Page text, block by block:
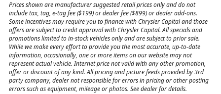
Prices shown are manufacturer suggested retail prices only and do not
include tax, tag, e-tag fee ($199) or dealer fee ($899) or dealer add-ons.
Some incentives may require you to finance with Chrysler Capital and those
offers are subject to credit approval with Chrysler Capital. All specials and
promotions limited to in-stock vehicles only and are subject to prior sale.
While we make every effort to provide you the most accurate, up-to-date
information, occasionally, one or more items on our website may not
represent actual vehicle. Internet price not valid with any other promotion,
offer or discount of any kind. All pricing and picture feeds provided by 3rd
party company, dealer not responsible for errors in pricing or other posting
errors such as equipment, mileage or photos. See dealer for details.